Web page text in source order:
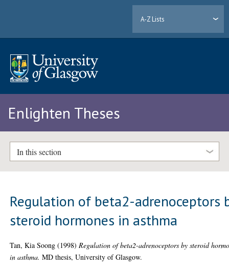
A-Z Lists
Enlighten Theses
In this section
Regulation of beta2-adrenoceptors
steroid hormones in asthma
Tan, Kia Soong (1998) Regulation of beta2-adrenoceptors by steroid
in asthma. MD thesis, University of Glasgow.